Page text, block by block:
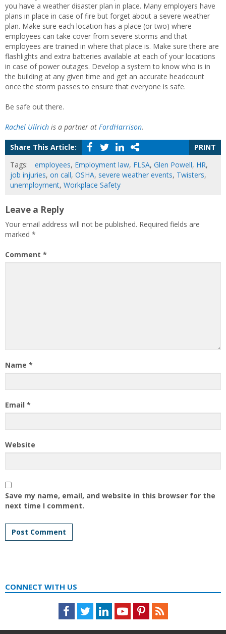
you have a weather disaster plan in place. Many employers have
plans in place in case of fire but forget about a severe weather
plan. Make sure each location has a place (or two) where
employees can take cover from severe storms and that
employees are trained in where that place is. Make sure there are
flashlights and extra batteries available at each of your locations
in case of power outages. Develop a system to know who is in
the building at any given time and get an accurate headcount
once the storm passes to ensure that everyone is safe.
Be safe out there.
Rachel Ullrich is a partner at FordHarrison.
Share This Article:
PRINT
Tags:
employees, Employment law, FLSA, Glen Powell, HR,
job injuries, on call, OSHA, severe weather events, Twisters,
unemployment, Workplace Safety
Leave a Reply
Your email address will not be published. Required fields are
marked *
Comment *
Name *
Email *
Website
Save my name, email, and website in this browser for the
next time I comment.
CONNECT WITH US
Facebook
TwitterLinkedInYoutubePinterestFeed